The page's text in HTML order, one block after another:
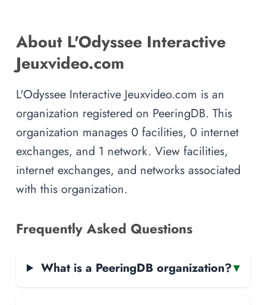
About L'Odyssee Interactive
Jeuxvideo.com
L'Odyssee Interactive Jeuxvideo.com is an
organization registered on PeeringDB. This
organization manages 0 facilities, 0 internet
exchanges, and 1 network. View facilities,
internet exchanges, and networks associated
with this organization.
Frequently Asked Questions
What is a PeeringDB organization?▾